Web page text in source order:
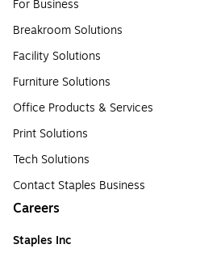
For Business
Breakroom Solutions
Facility Solutions
Furniture Solutions
Office Products & Services
Print Solutions
Tech Solutions
Contact Staples Business
Careers
Staples Inc